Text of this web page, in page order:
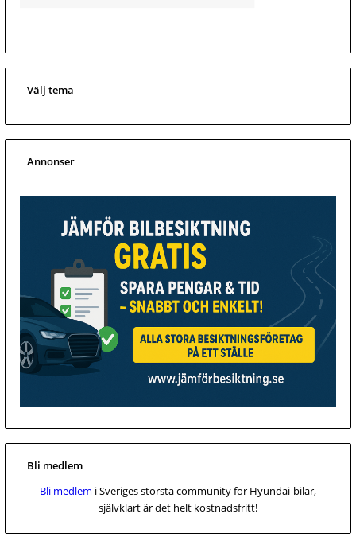
Välj tema
Annonser
Bli medlem
Bli medlem i Sveriges största community för Hyundai-bilar,
självklart är det helt kostnadsfritt!